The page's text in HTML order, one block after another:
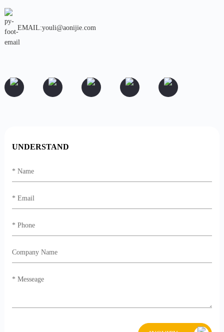
EMAIL:youli@aonijie.com
UNDERSTAND